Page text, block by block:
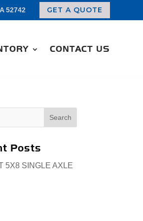
52742 GET A QUOTE
CONTACT US
Posts
5X8 SINGLE AXLE